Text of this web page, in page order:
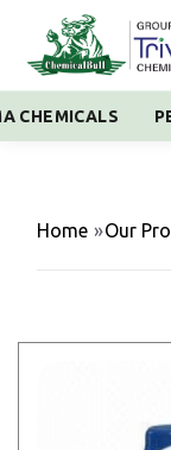
CHEMICALS
Home »Our